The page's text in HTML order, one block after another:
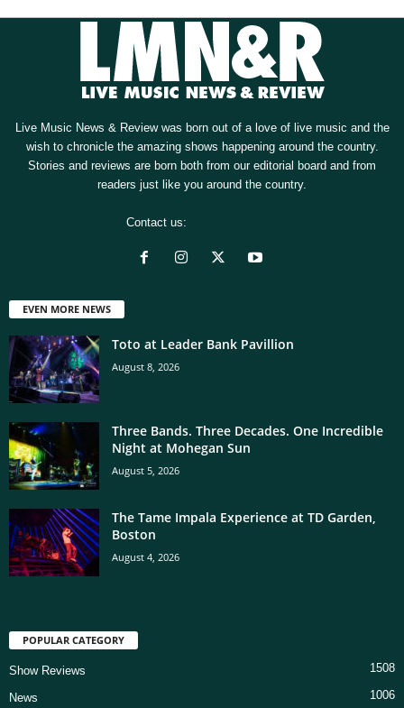
Live Music News & Review was born out of a love of live music and the
wish to chronicle the amazing shows happening around the country.
Stories and reviews are born both from our editorial board and from
readers just like you around the country.
Contact us:
EVEN MORE NEWS
Toto at Leader Bank Pavillion
August 8, 2026
Three Bands. Three Decades. One Incredible
Night at Mohegan Sun
August 5, 2026
The Tame Impala Experience at TD Garden,
Boston
August 4, 2026
POPULAR CATEGORY
Show Reviews 1508
News 1006